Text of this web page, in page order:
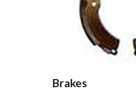
Brakes